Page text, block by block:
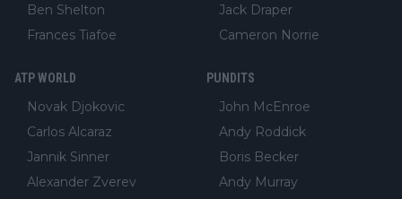
Ben Shelton
Frances Tiafoe
Jack Draper
Cameron Norrie
ATP WORLD
Novak Djokovic
Carlos Alcaraz
Jannik Sinner
Alexander Zverev
PUNDITS
John McEnroe
Andy Roddick
Boris Becker
Andy Murray